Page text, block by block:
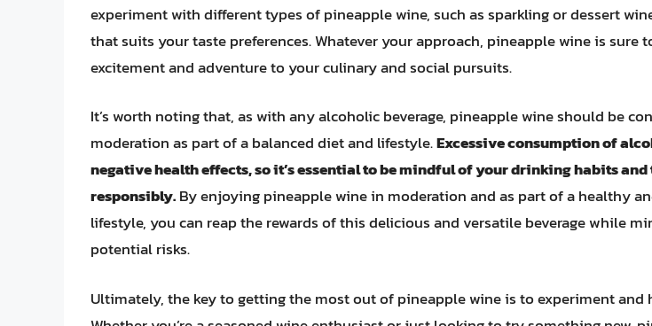
experiment with different types of pineapple wine, such as sparkling or dessert
that suits your taste preferences. Whatever your approach, pineapple wine is sure
excitement and adventure to your culinary and social pursuits.
It’s worth noting that, as with any alcoholic beverage, pineapple wine should be
moderation as part of a balanced diet and lifestyle.Excessive consumption of
negative health effects, so it’s essential to be mindful of your drinking habits
responsibly.By enjoying pineapple wine in moderation and as part of a healthy
lifestyle, you can reap the rewards of this delicious and versatile beverage while
potential risks.
Ultimately, the key to getting the most out of pineapple wine is to experiment and